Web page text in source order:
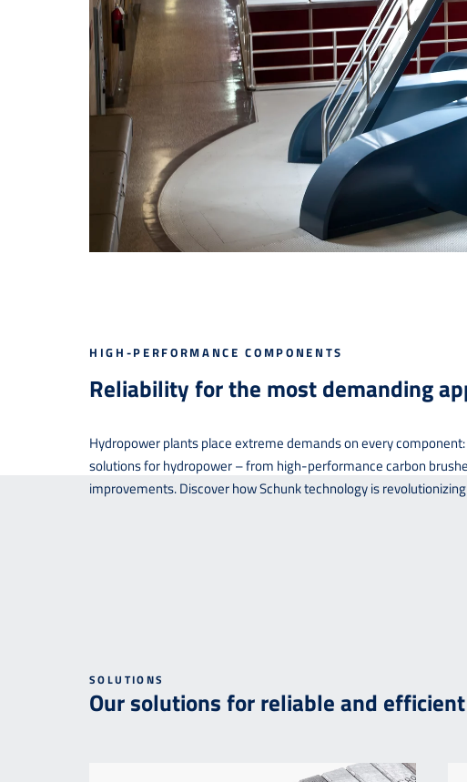
HIGH-PERFORMANCE COMPONENTS
Reliability for the most demanding
Hydropower plants place extreme demands on every
solutions for hydropower – from high-performance carbon
improvements. Discover how Schunk technology is
SOLUTIONS
Our solutions for reliable and